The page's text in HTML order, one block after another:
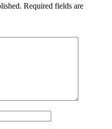
Required fields are